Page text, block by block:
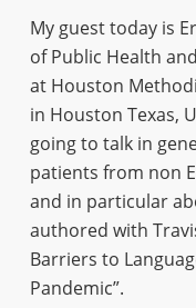
My guest today is
of Public Health
at Houston
in Houston Texas,
going to talk in
patients from non
and in particular
authored with
Barriers to
Pandemic”.